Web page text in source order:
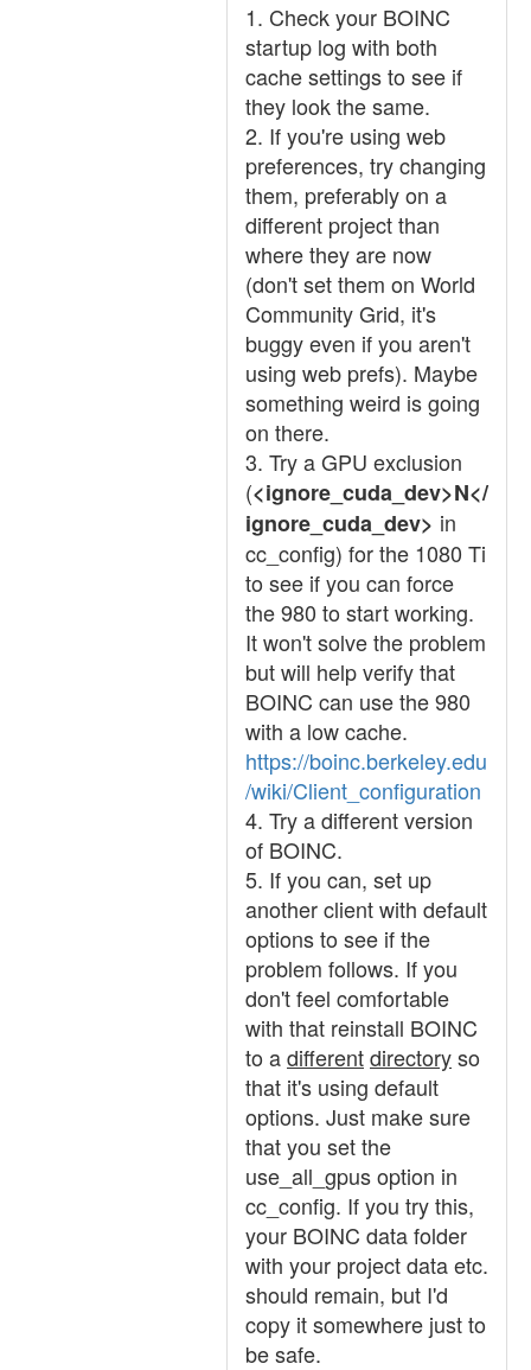
1. Check your BOINC
startup log with both
cache settings to see if
they look the same.
2. If you're using web
preferences, try changing
them, preferably on a
different project than
where they are now
(don't set them on World
Community Grid, it's
buggy even if you aren't
using web prefs). Maybe
something weird is going
on there.
3. Try a GPU exclusion
(<ignore_cuda_dev>N</
ignore_cuda_dev> in
cc_config) for the 1080 Ti
to see if you can force
the 980 to start working.
It won't solve the problem
but will help verify that
BOINC can use the 980
with a low cache.
https://boinc.berkeley.edu
/wiki/Client_configuration
4. Try a different version
of BOINC.
5. If you can, set up
another client with default
options to see if the
problem follows. If you
don't feel comfortable
with that reinstall BOINC
to adifferentdirectoryso
that it's using default
options. Just make sure
that you set the
use_all_gpus option in
cc_config. If you try this,
your BOINC data folder
with your project data etc.
should remain, but I'd
copy it somewhere just to
be safe.